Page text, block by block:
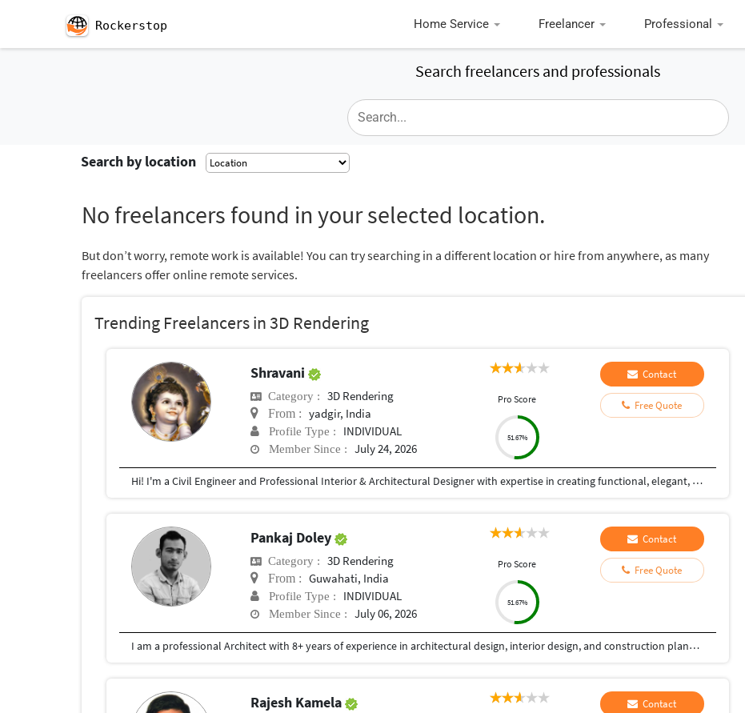
Rockerstop Home Service Freelancer Professional
Search freelancers and professionals
Search by location
No freelancers found in your selected location.
But don’t worry, remote work is available! You can try searching in a different location or hire from anywhere, as many
freelancers offer online remote services.
Trending Freelancers in 3D Rendering
Shravani
Category : 3D Rendering
From : yadgir, India
Profile Type : INDIVIDUAL
Member Since : July 24, 2026
Pro Score
51.67%
Contact
Free Quote
Hi! I'm a Civil Engineer and Professional Interior & Architectural Designer with expertise in creating functional, elegant, and photorealistic spaces. I specialize in residential and commercial interior design, exterior elevations, 2D drafting, 3D modeling, and high-quality architectural visualizations. With hands-on experience in AutoCAD and SketchUp, I transform concepts into detailed designs that are both aesthetically appealing and practical. My focus is on understanding each client's vision and delivering customized solutions that reflect their style, requirements, and budget. My Services: Interior Design (Residential & Commercial) Exterior Elevation Design 2D Floor Plans & Working Drawings Furniture Layout Planning False Ceiling Design 3D Modeling (SketchUp) Photorealistic 3D Rendering Space Planning & Design Consultation Why Work With Me? Strong attention to detail Creative yet practical design solutions High-quality photorealistic visualizations On-time project delivery Clear communication throughout the project Client satisfaction is my top priority Whether you're planning your dream home, designing a commercial space, or need realistic 3D visualizations for your project
Pankaj Doley
Category : 3D Rendering
From : Guwahati, India
Profile Type : INDIVIDUAL
Member Since : July 06, 2026
Pro Score
51.67%
Contact
Free Quote
I am a professional Architect with 8+ years of experience in architectural design, interior design, and construction planning. I help homeowners, builders, and developers transform ideas into functional, elegant, and buildable spaces. My expertise includes luxury residences, commercial buildings, villas, apartment planning, interior design, renovation projects, and detailed construction drawings. Every project is designed with a strong focus on aesthetics, functionality, budget, and local building standards.
Rajesh Kamela Contact